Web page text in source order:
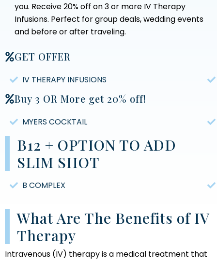
you. Receive 20% off on 3 or more IV Therapy
Infusions. Perfect for group deals, wedding events
and before or after traveling.
GET OFFER
IV THERAPY INFUSIONS
Buy 3 OR More get 20% off!
MYERS COCKTAIL
B12 + OPTION TO ADD
SLIM SHOT
B COMPLEX
What Are The Benefits of IV
Therapy
Intravenous (IV) therapy is a medical treatment that